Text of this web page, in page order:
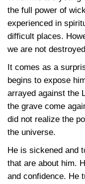
the full power of
experienced in
difficult places.
we are not
It comes as a
begins to expose
arrayed against the
the grave come
did not realize the
the universe.
He is sickened and
that are about him.
and confidence. He